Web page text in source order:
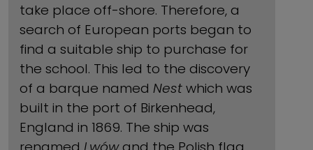
take place off-shore. Therefore, a
search of European ports began to
find a suitable ship to purchase for
the school. This led to the discovery
of a barque named Nestwhich was
built in the port of Birkenhead,
England in 1869. The ship was